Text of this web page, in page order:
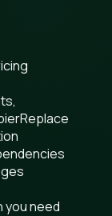
Replace
you need